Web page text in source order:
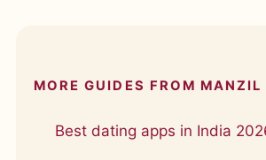
MORE GUIDES FROM MANZIL
Best dating apps in India